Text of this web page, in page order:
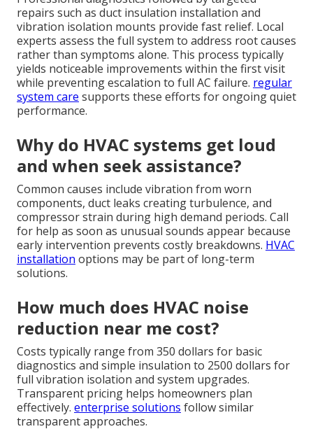
repairs such as duct insulation installation and
vibration isolation mounts provide fast relief. Local
experts assess the full system to address root causes
rather than symptoms alone. This process typically
yields noticeable improvements within the first visit
while preventing escalation to full AC failure. regular
system care supports these efforts for ongoing quiet
performance.
Why do HVAC systems get loud
and when seek assistance?
Common causes include vibration from worn
components, duct leaks creating turbulence, and
compressor strain during high demand periods. Call
for help as soon as unusual sounds appear because
early intervention prevents costly breakdowns. HVAC
installation options may be part of long-term
solutions.
How much does HVAC noise
reduction near me cost?
Costs typically range from 350 dollars for basic
diagnostics and simple insulation to 2500 dollars for
full vibration isolation and system upgrades.
Transparent pricing helps homeowners plan
effectively. enterprise solutions follow similar
transparent approaches.